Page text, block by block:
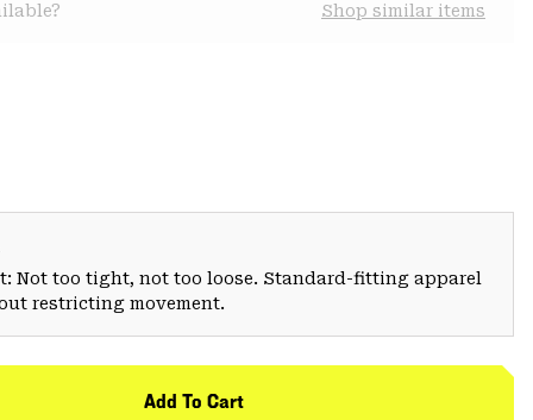
Shop similar items
Not too tight, not too loose. Standard-fitting apparel
restricting movement.
Add To Cart